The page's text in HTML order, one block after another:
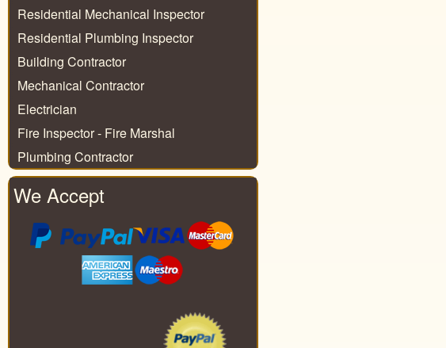
Residential Mechanical Inspector
Residential Plumbing Inspector
Building Contractor
Mechanical Contractor
Electrician
Fire Inspector - Fire Marshal
Plumbing Contractor
We Accept